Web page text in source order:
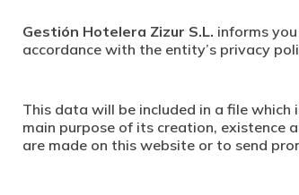
Gestión Hotelera Zizur S.L. informs
accordance with the entity’s privacy
This data will be included in a file
main purpose of its creation, existence
are made on this website or to send